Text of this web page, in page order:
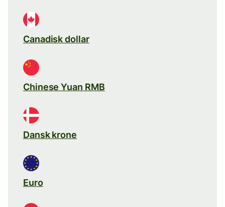
Canadisk dollar
Chinese Yuan RMB
Dansk krone
Euro